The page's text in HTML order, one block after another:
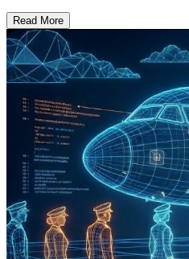
Read More